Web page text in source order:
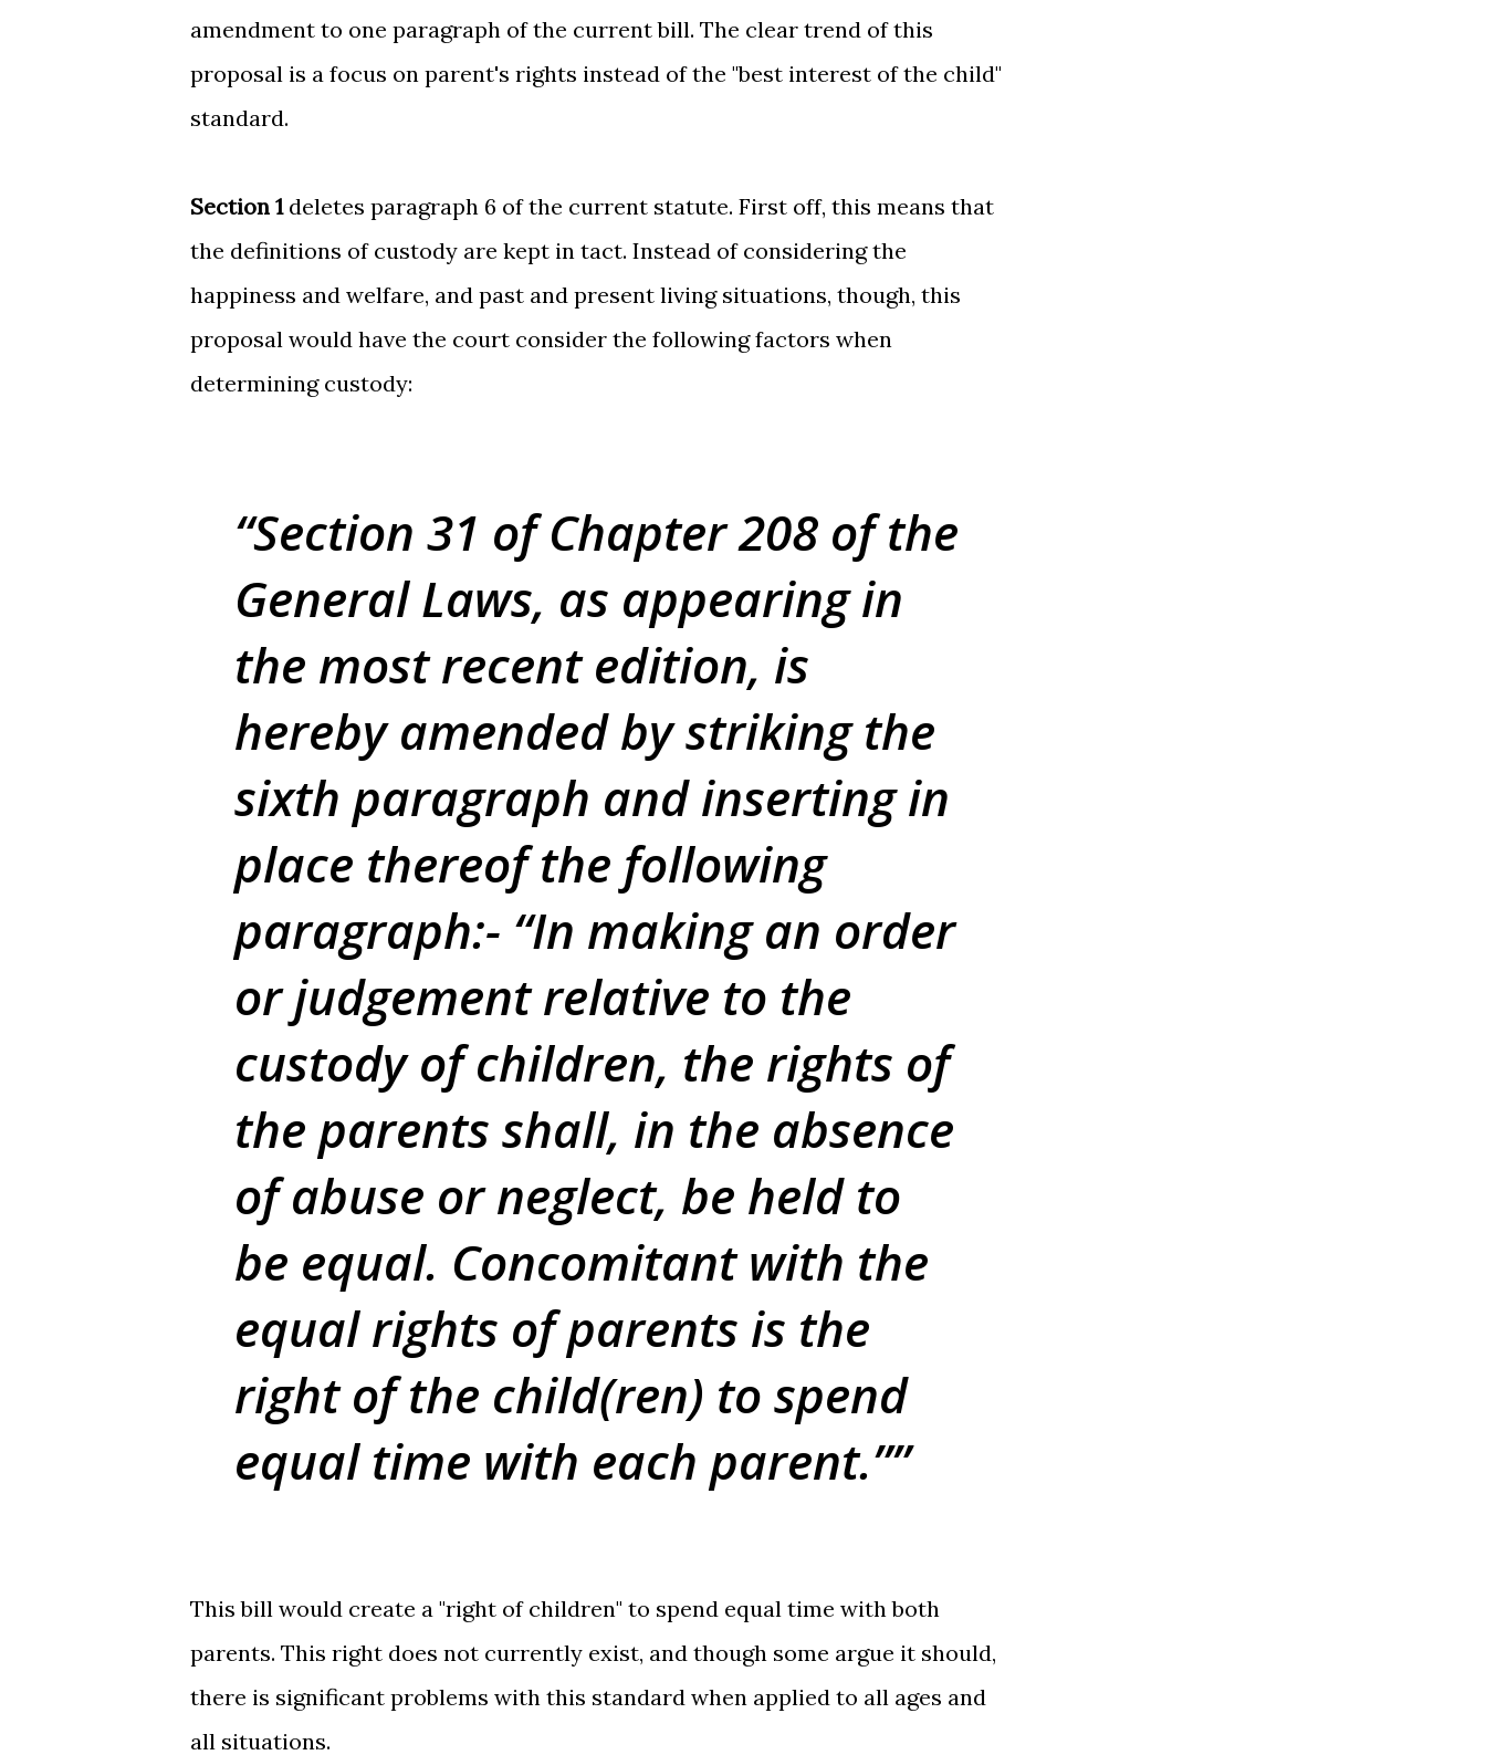
amendment to one paragraph of the current bill. The clear trend of this
proposal is a focus on parent's rights instead of the "best interest of the child"
standard.
Section 1deletes paragraph 6 of the current statute. First off, this means that
the definitions of custody are kept in tact. Instead of considering the
happiness and welfare, and past and present living situations, though, this
proposal would have the court consider the following factors when
determining custody:
Section 31 of Chapter 208 of the
General Laws, as appearing in
the most recent edition, is
hereby amended by striking the
sixth paragraph and inserting in
place thereof the following
paragraph:- “In making an order
or judgement relative to the
custody of children, the rights of
the parents shall, in the absence
of abuse or neglect, be held to
be equal. Concomitant with the
equal rights of parents is the
right of the child(ren) to spend
equal time with each parent.”
This bill would create a "right of children" to spend equal time with both
parents. This right does not currently exist, and though some argue it should,
there is significant problems with this standard when applied to all ages and
all situations.